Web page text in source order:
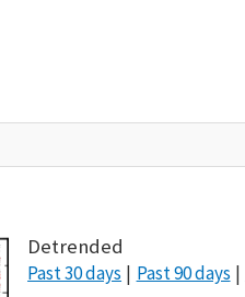
Detrended
Past 30 days Past 90 days